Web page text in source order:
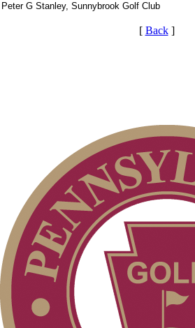
Peter G Stanley, Sunnybrook Golf Club
[ Back]